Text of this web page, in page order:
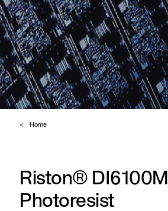
Home
Riston®
Photoresist